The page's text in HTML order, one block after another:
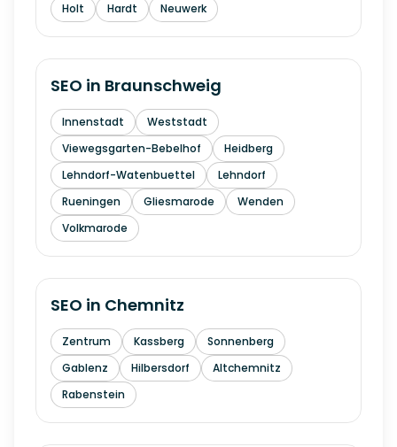
Holt
Hardt Neuwerk
SEO in Braunschweig
Innenstadt
Weststadt
Viewegsgarten-Bebelhof
Heidberg
Lehndorf-Watenbuettel
Lehndorf
Rueningen
Gliesmarode
Wenden
Volkmarode
SEO in Chemnitz
Zentrum Kassberg
Sonnenberg
Gablenz
Hilbersdorf
Altchemnitz
Rabenstein